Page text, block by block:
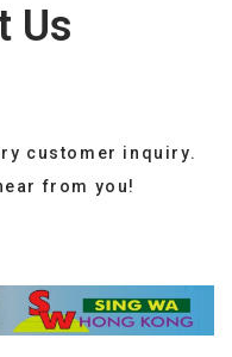
Us
customer inquiry.
from you!